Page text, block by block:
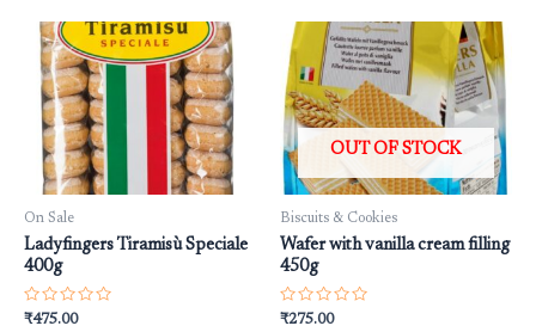
On Sale
Ladyfingers Tiramisù Speciale
400g
Rated
₹475.00
OUT OF STOCK
Biscuits & Cookies
Wafer with vanilla cream filling
450g
Rated
₹275.00